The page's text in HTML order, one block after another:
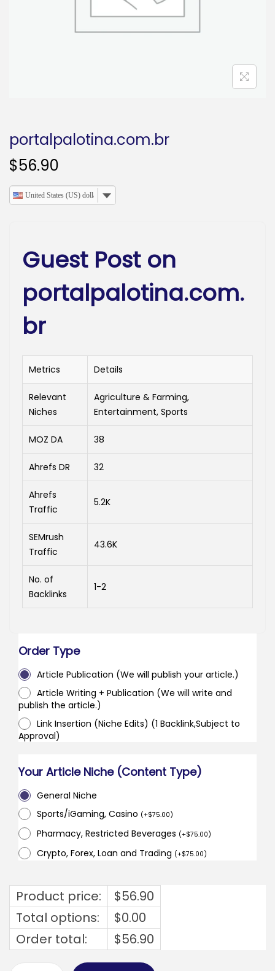
n
portalpalotina.com.br
$56.90
United States (US) dollar
Guest Post on
portalpalotina.com.
br
Metrics Details
Relevant
Niches
Agriculture & Farming,
Entertainment, Sports
MOZ DA 38
Ahrefs DR 32
Ahrefs
Traffic
5.2K
SEMrush
Traffic
43.6K
No. of
Backlinks
1-2
Order Type
Article Publication (We will publish your article.)
Article Writing + Publication (We will write and
publish the article.)
Link Insertion (Niche Edits) (1 Backlink,Subject to
Approval)
Your Article Niche (Content Type)
General Niche
Sports/iGaming, Casino (+$75.00)
Pharmacy, Restricted Beverages (+$75.00)
Crypto, Forex, Loan and Trading (+$75.00)
Product price: $56.90
Total options:
$0.00
Order total:
$56.90